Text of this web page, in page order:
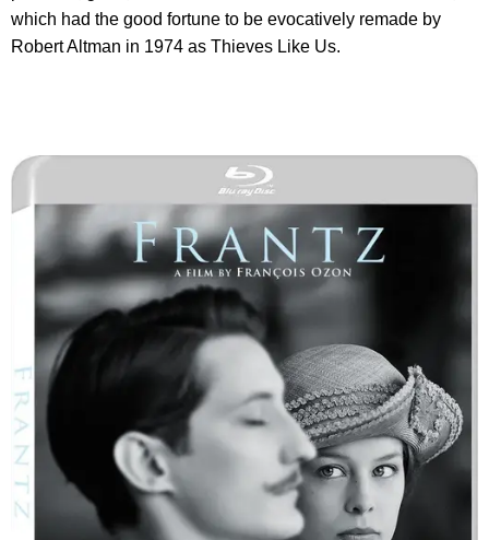
which had the good fortune to be evocatively remade by
Robert Altman in 1974 as Thieves Like Us.